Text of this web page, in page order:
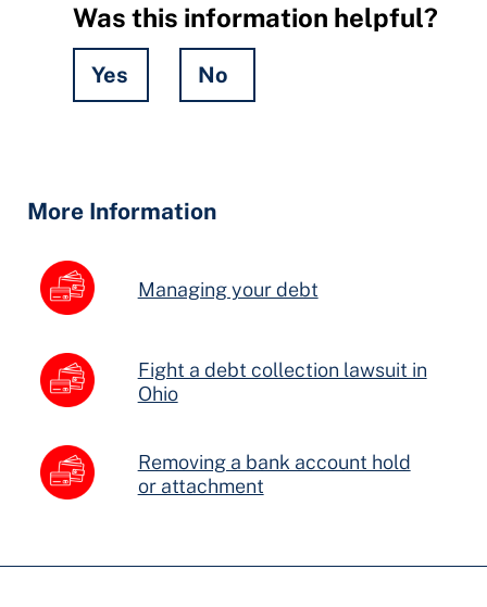
Was this information helpful?
Yes No
More Information
Managing your debt
Fight a debt collection lawsuit in
Ohio
Removing a bank account hold
or attachment